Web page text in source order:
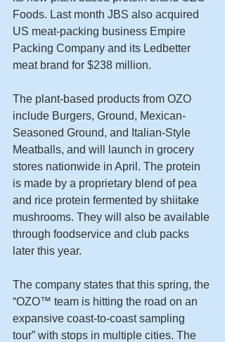
Foods. Last month JBS also acquired
US meat-packing business Empire
Packing Company and its Ledbetter
meat brand for $238 million.
The plant-based products from OZO
include Burgers, Ground, Mexican-
Seasoned Ground, and Italian-Style
Meatballs, and will launch in grocery
stores nationwide in April. The protein
is made by a proprietary blend of pea
and rice protein fermented by shiitake
mushrooms. They will also be available
through foodservice and club packs
later this year.
The company states that this spring, the
“OZO™ team is hitting the road on an
expansive coast-to-coast sampling
tour” with stops in multiple cities. The